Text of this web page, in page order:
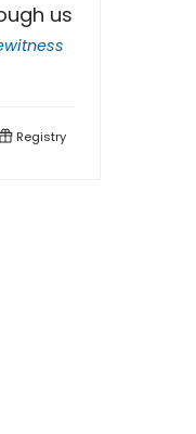
us
Registry